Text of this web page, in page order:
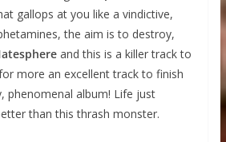
gallops at you like a vindictive,
the aim is to destroy,
and this is a killer track to
more an excellent track to finish
phenomenal album! Life just
than this thrash monster.